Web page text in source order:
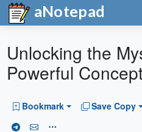
aNotepad
Unlocking the
Powerful
Bookmark Save Copy